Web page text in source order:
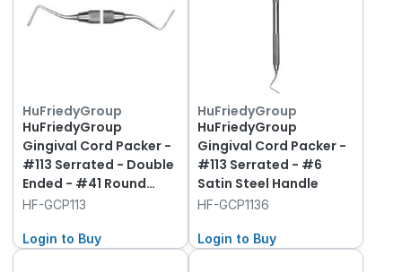
HuFriedyGroup
HuFriedyGroup
Gingival Cord Packer -
#113 Serrated - Double
Ended - #41 Round
Handle
HF-GCP113
Login to Buy
HuFriedyGroup
HuFriedyGroup
Gingival Cord Packer -
#113 Serrated - #6
Satin Steel Handle
HF-GCP1136
Login to Buy